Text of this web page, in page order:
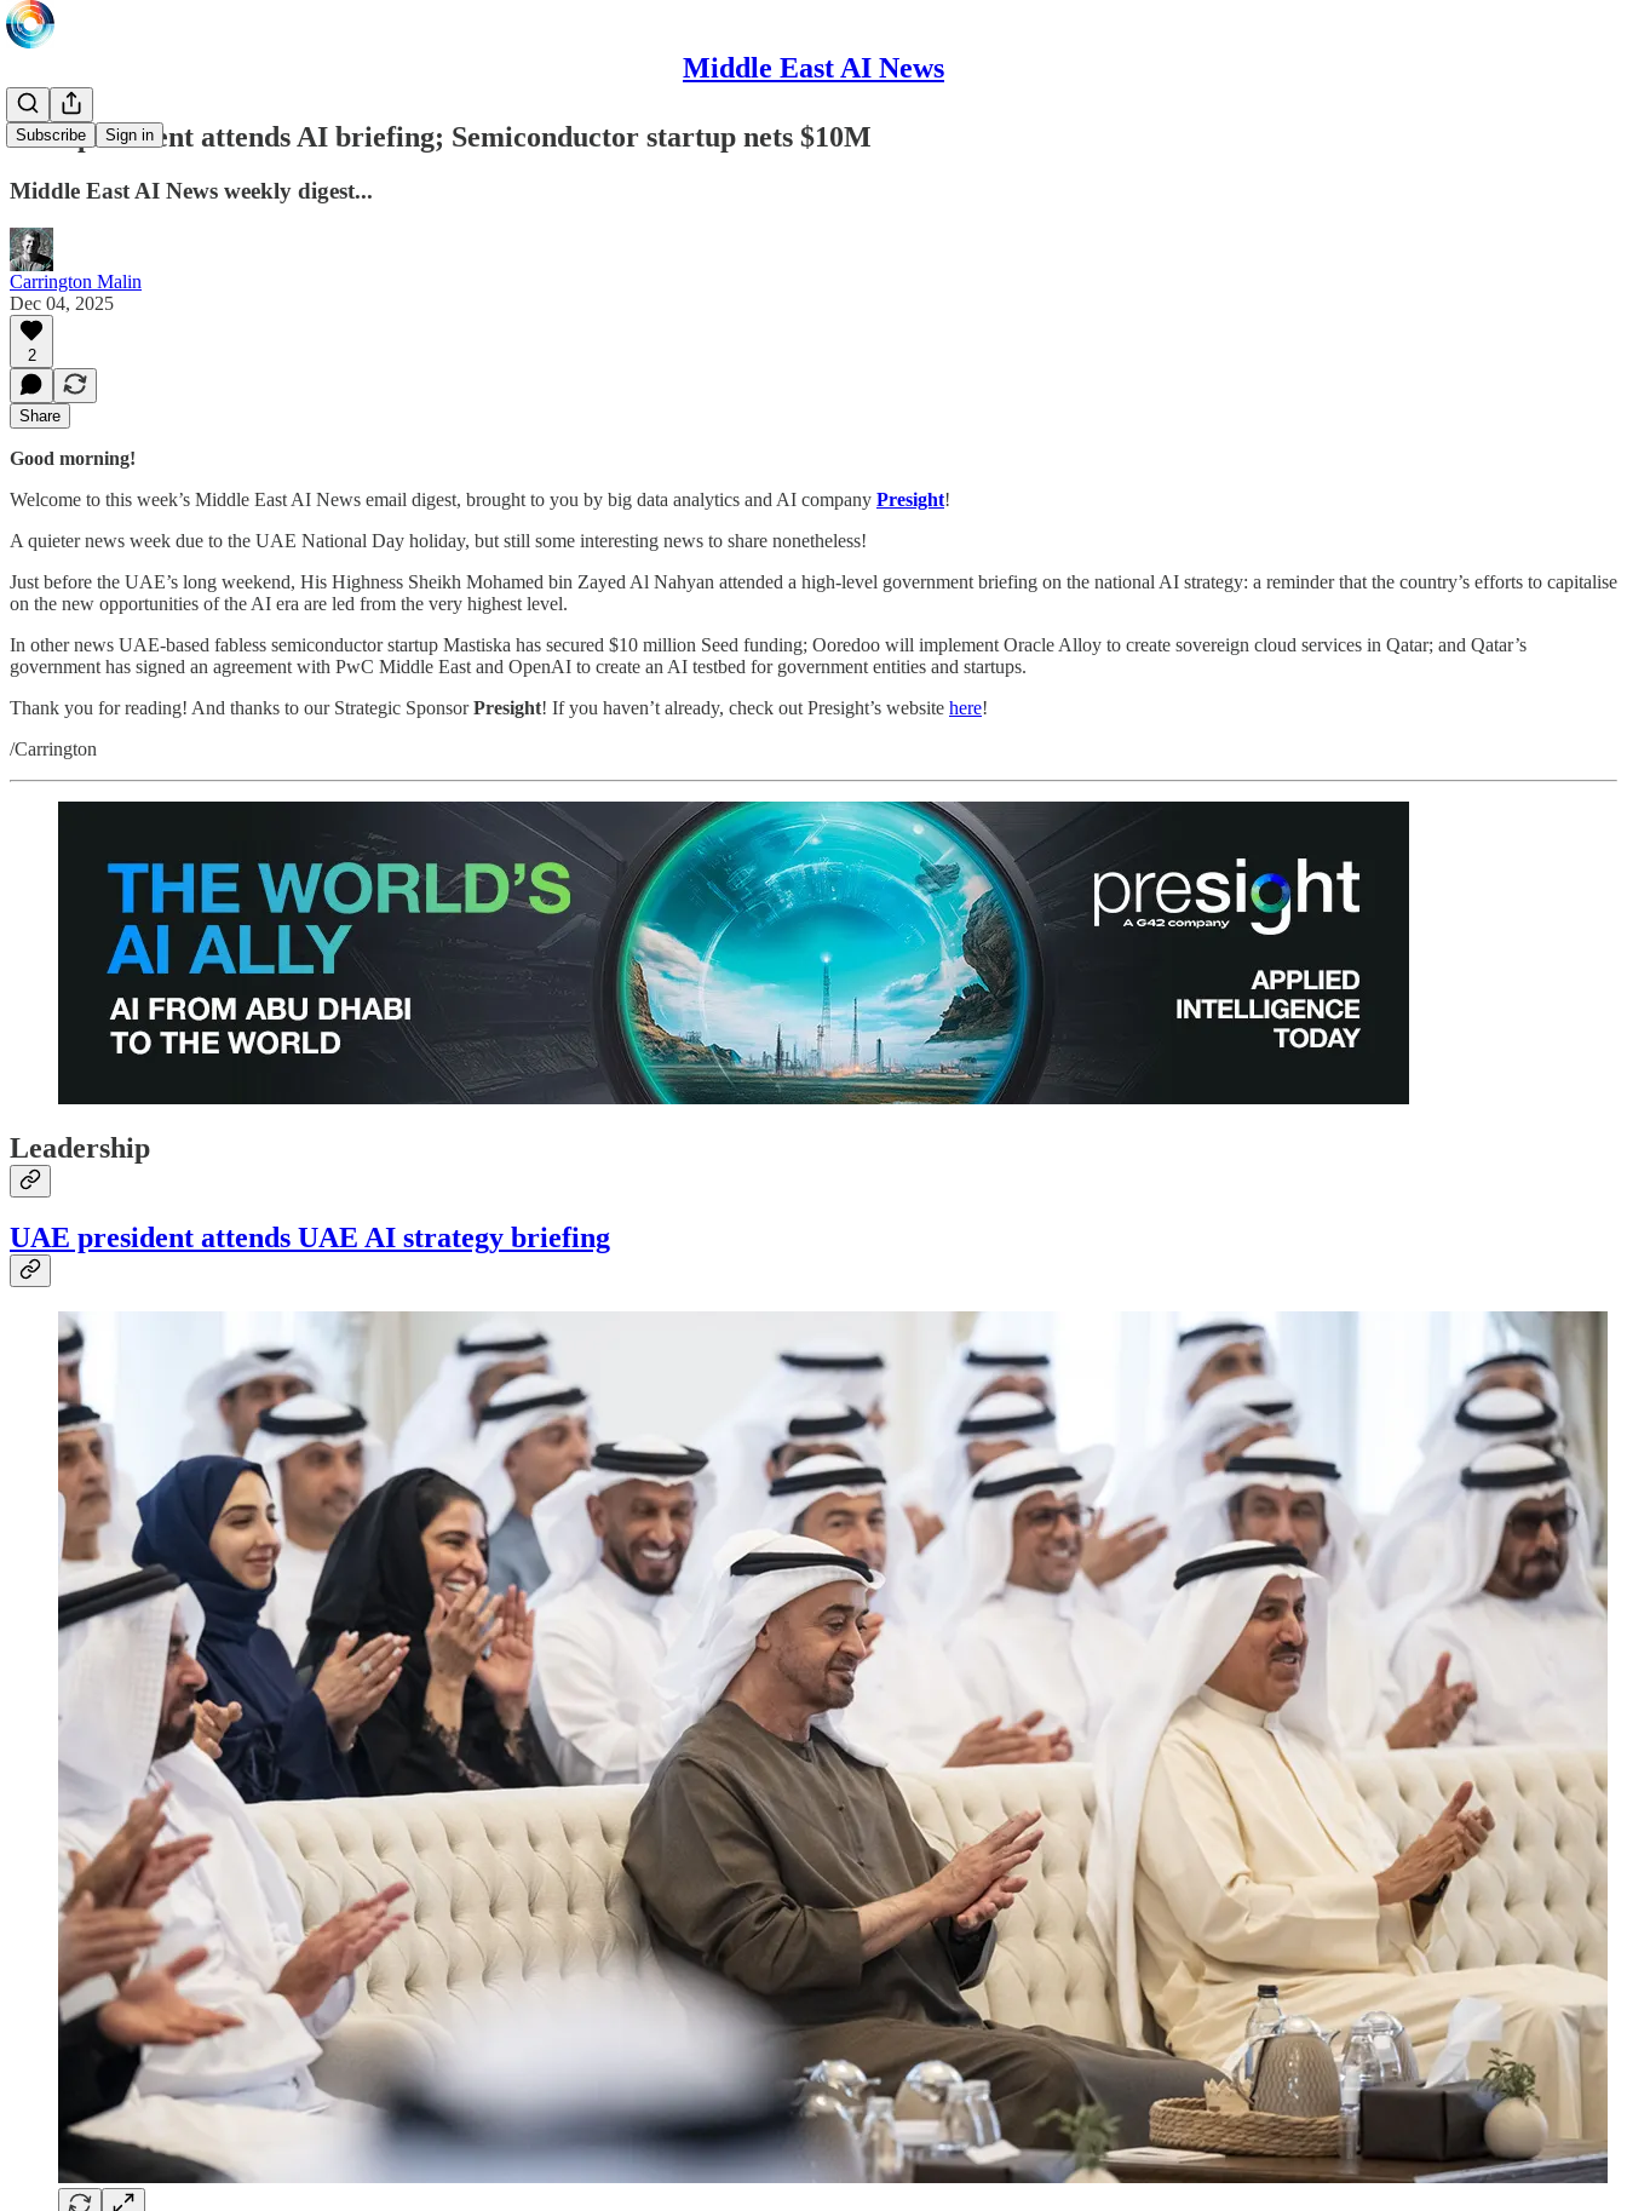
Middle East AI News
Subscribe Sign in
UAE president attends AI briefing; Semiconductor startup nets $10M
Middle East AI News weekly digest...
Carrington Malin
Dec 04, 2025
2
Share
Good morning!
Welcome to this week’s Middle East AI News email digest, brought to you by big data analytics and AI company Presight!
A quieter news week due to the UAE National Day holiday, but still some interesting news to share nonetheless!
Just before the UAE’s long weekend, His Highness Sheikh Mohamed bin Zayed Al Nahyan attended a high-level government briefing on the national AI strategy: a reminder that the country’s efforts to capitalise
on the new opportunities of the AI era are led from the very highest level.
In other news UAE-based fabless semiconductor startup Mastiska has secured $10 million Seed funding; Ooredoo will implement Oracle Alloy to create sovereign cloud services in Qatar; and Qatar’s
government has signed an agreement with PwC Middle East and OpenAI to create an AI testbed for government entities and startups.
Thank you for reading! And thanks to our Strategic SponsorPresight! If you haven’t already, check out Presight’s website here!
/Carrington
Leadership
UAE president attends UAE AI strategy briefing